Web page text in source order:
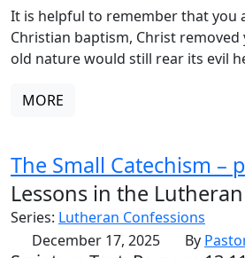
It is helpful to remember that you
Christian baptism, Christ
old nature would still rear its evil
MORE
The Small Catechism –
Lessons in the
Series: Lutheran Confessions
December 17, 2025
By